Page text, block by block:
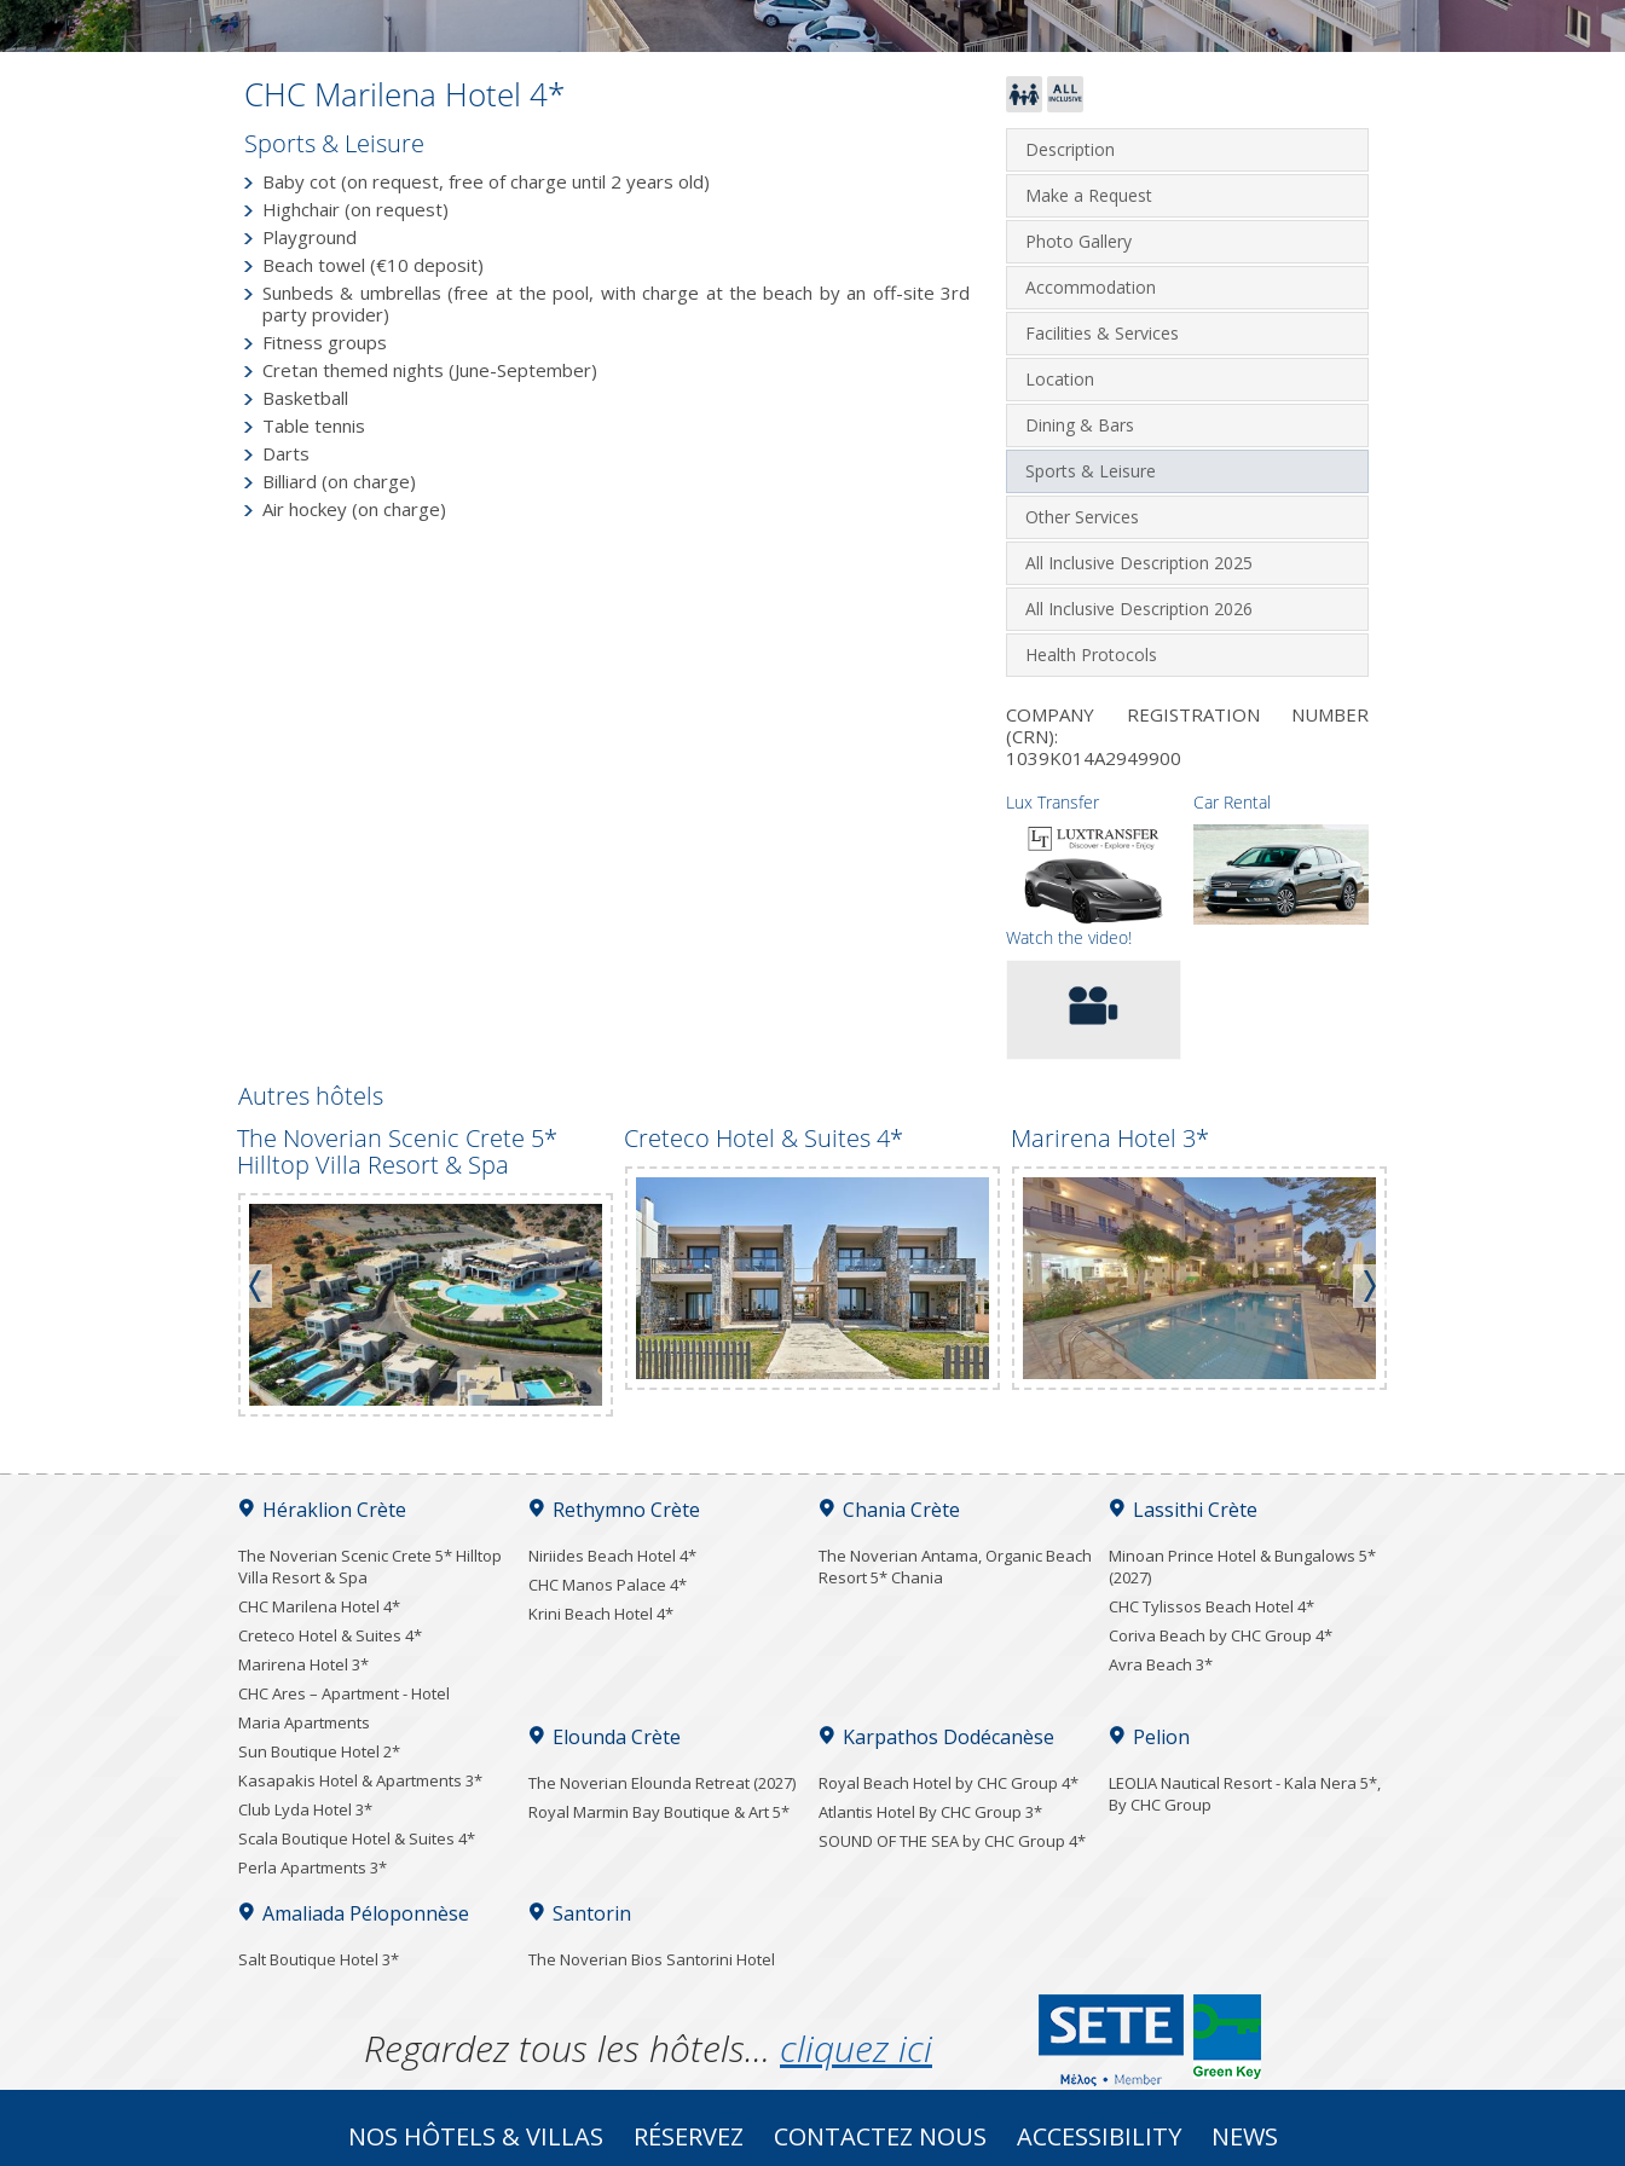
CHC Marilena Hotel 4*
Sports & Leisure
Baby cot (on request, free of charge until 2 years old)
Highchair (on request)
Playground
Beach towel (€10 deposit)
Sunbeds & umbrellas (free at the pool, with charge at the beach by an off-site 3rd
party provider)
Fitness groups
Cretan themed nights (June-September)
Basketball
Table tennis
Darts
Billiard (on charge)
Air hockey (on charge)
Description
Make a Request
Photo Gallery
Accommodation
Facilities & Services
Location
Dining & Bars
Sports & Leisure
Other Services
All Inclusive Description 2025
All Inclusive Description 2026
Health Protocols
COMPANY REGISTRATION NUMBER
(CRN):
1039K014A2949900
Lux Transfer Car Rental
Watch the video!
Autres hôtels
The Noverian Scenic Crete 5*
Hilltop Villa Resort & Spa
Creteco Hotel & Suites 4* Marirena Hotel 3*
Héraklion Crète
The Noverian Scenic Crete 5* Hilltop
Villa Resort & Spa
CHC Marilena Hotel 4*
Creteco Hotel & Suites 4*
Marirena Hotel 3*
CHC Ares – Apartment - Hotel
Maria Apartments
Sun Boutique Hotel 2*
Kasapakis Hotel & Apartments 3*
Club Lyda Hotel 3*
Scala Boutique Hotel & Suites 4*
Perla Apartments 3*
Rethymno Crète
Niriides Beach Hotel 4*
CHC Manos Palace 4*
Krini Beach Hotel 4*
Chania Crète
Τhe Noverian Antama, Organic Beach
Resort 5* Chania
Lassithi Crète
Minoan Prince Hotel & Bungalows 5*
(2027)
CHC Tylissos Beach Hotel 4*
Coriva Beach by CHC Group 4*
Avra Beach 3*
Elounda Crète
The Noverian Elounda Retreat (2027)
Royal Marmin Bay Boutique & Art 5*
Karpathos Dodécanèse
Royal Beach Hotel by CHC Group 4*
Atlantis Hotel By CHC Group 3*
SOUND OF THE SEA by CHC Group 4*
Pelion
LEOLIA Nautical Resort - Kala Nera 5*,
By CHC Group
Amaliada Péloponnèse
Salt Boutique Hotel 3*
Santorin
The Noverian Bios Santorini Hotel
Regardez tous les hôtels… cliquez ici
NOS HÔTELS & VILLAS RÉSERVEZ CONTACTEZ NOUS ACCESSIBILITY NEWS